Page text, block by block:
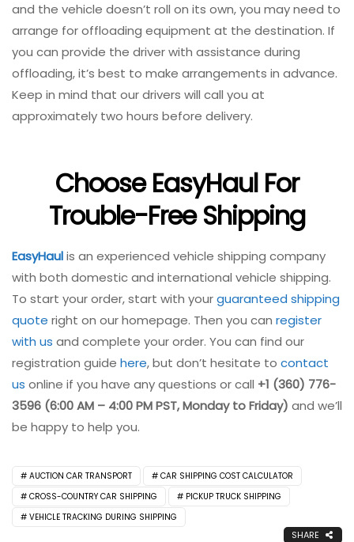
and the vehicle doesn’t roll on its own, you may need to
arrange for offloading equipment at the destination. If
you can provide the driver with assistance during
offloading, it’s best to make arrangements in advance.
Keep in mind that our drivers will call you at
approximately two hours before delivery.
Choose EasyHaul For
Trouble-Free Shipping
EasyHaulis an experienced vehicle shipping company
with both domestic and international vehicle shipping.
To start your order, start with yourguaranteed shipping
quote right on our homepage. Then you can register
with us and complete your order. You can find our
registration guide here, but don’t hesitate to contact
us online if you have any questions or call +1 (360) 776-
3596 (6:00 AM – 4:00 PM PST, Monday to Friday) and we’ll
be happy to help you.
AUCTION CAR TRANSPORT
CAR SHIPPING COST CALCULATOR
CROSS-COUNTRY CAR SHIPPING
PICKUP TRUCK SHIPPING
VEHICLE TRACKING DURING SHIPPING
SHARE